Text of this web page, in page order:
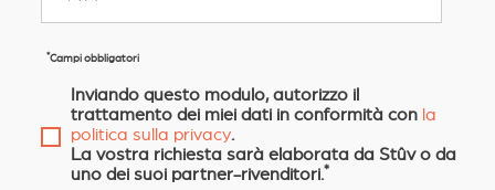
*Campi obbligatori
Inviando questo modulo, autorizzo il
trattamento dei miei dati in conformità con la
politica sulla privacy.
La vostra richiesta sarà elaborata da Stûv o da
uno dei suoi partner-rivenditori.*